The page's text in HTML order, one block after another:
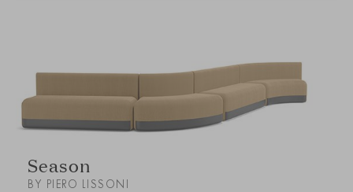
Season
BY PIERO LISSONI